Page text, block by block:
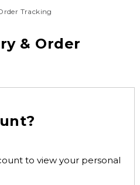
Tracking
& Order
to view your personal